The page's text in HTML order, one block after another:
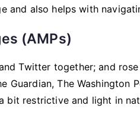
and also helps with
(AMPs)
Twitter together; and
Guardian, The
bit restrictive and light in